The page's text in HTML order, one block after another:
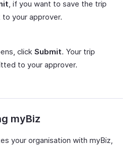
, if you want to save the trip
your approver.
click Submit. Your trip
to your approver.
myBiz
your organisation with myBiz,